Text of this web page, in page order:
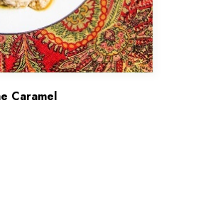
Caramel